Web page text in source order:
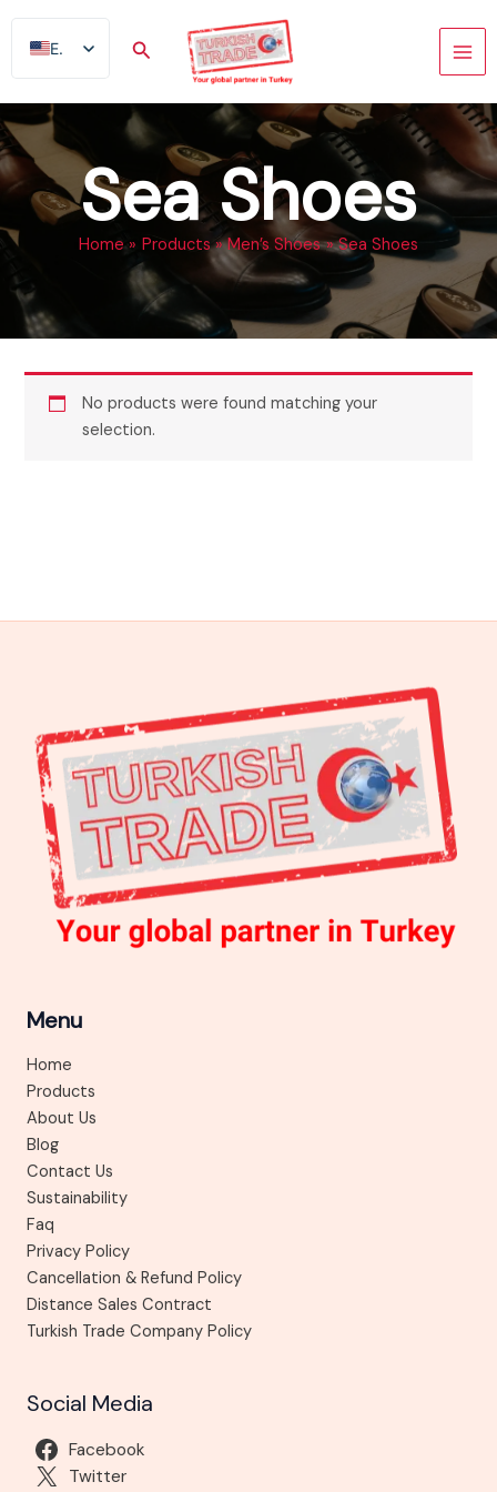
EN
AR
FR
TR
Search
Sea Shoes
Home Products Men’s Shoes Sea Shoes
No products were found matching your
selection.
Menu
Home
Products
About Us
Blog
Contact Us
Sustainability
Faq
Privacy Policy
Cancellation & Refund Policy
Distance Sales Contract
Turkish Trade Company Policy
Social Media
Facebook
Twitter